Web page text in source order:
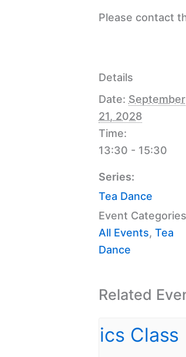
Please contact
Details
Date: September
21, 2028
Time:
13:30 - 15:30
Series:
Tea Dance
Event
All Events, Tea
Dance
Related